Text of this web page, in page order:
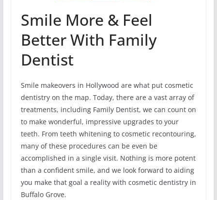
Smile More & Feel
Better With Family
Dentist
Smile makeovers in Hollywood are what put cosmetic
dentistry on the map. Today, there are a vast array of
treatments, including Family Dentist, we can count on
to make wonderful, impressive upgrades to your
teeth. From teeth whitening to cosmetic recontouring,
many of these procedures can be even be
accomplished in a single visit. Nothing is more potent
than a confident smile, and we look forward to aiding
you make that goal a reality with cosmetic dentistry in
Buffalo Grove.